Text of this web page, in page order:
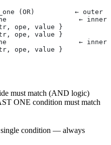
(OR)          ← outer
← inner
ope, value }
ope, value }
← inner
ope, value }
must match (AND logic)
ONE condition must match
condition — always